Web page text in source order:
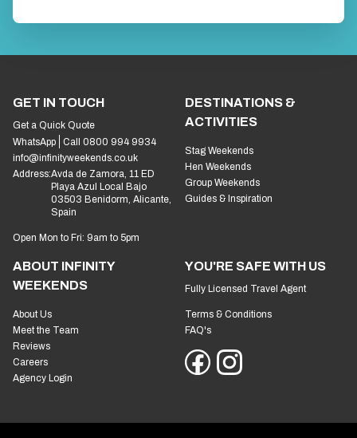
GET IN TOUCH
Get a Quick Quote
WhatsApp
Call 0800 994 9934
info@infinityweekends.co.uk
Address:Avda de Zamora, 11 ED
Playa Azul Local Bajo
03503 Benidorm, Alicante,
Spain
Open Mon to Fri: 9am to 5pm
DESTINATIONS &
ACTIVITIES
Stag Weekends
Hen Weekends
Group Weekends
Guides & Inspiration
ABOUT INFINITY
WEEKENDS
About Us
Meet the Team
Reviews
Careers
Agency Login
YOU'RE SAFE WITH US
Fully Licensed Travel Agent
Terms & Conditions
FAQ's